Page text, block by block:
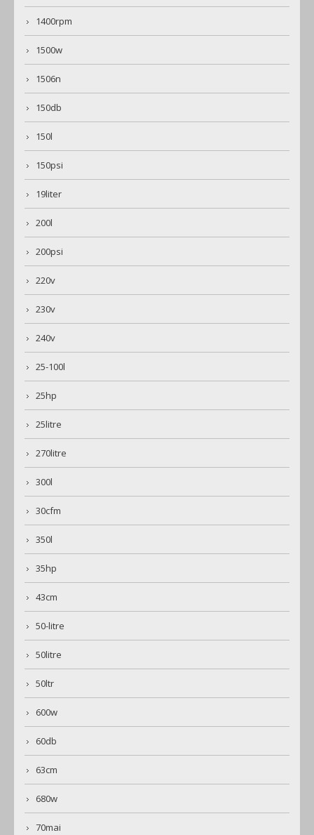
1400rpm
1500w
1506n
150db
150l
150psi
19liter
200l
200psi
220v
230v
240v
25-100l
25hp
25litre
270litre
300l
30cfm
350l
35hp
43cm
50-litre
50litre
50ltr
600w
60db
63cm
680w
70mai